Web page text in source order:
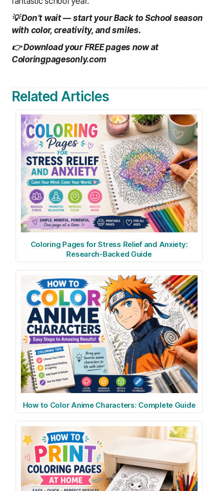
💡 Don’t wait — start your Back to School season
with color, creativity, and smiles.
👉 Download your FREE pages now at
Coloringpagesonly.com
Related Articles
Coloring Pages for Stress Relief and Anxiety:
Research-Backed Guide
How to Color Anime Characters: Complete Guide